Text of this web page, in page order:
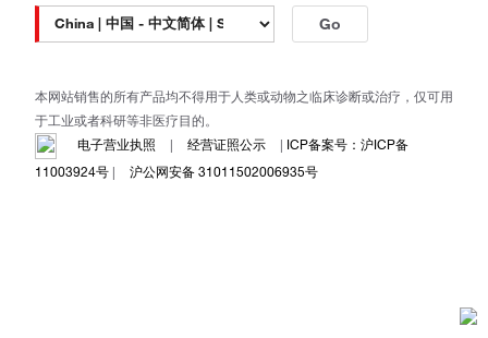
Go
本网站销售的所有产品均不得用于人类或动物之临床诊断或治疗，仅可用
于工业或者科研等非医疗目的。
电子营业执照
| 经营证照公示 | ICP备案号：沪ICP备
11003924号 | 沪公网安备 31011502006935号